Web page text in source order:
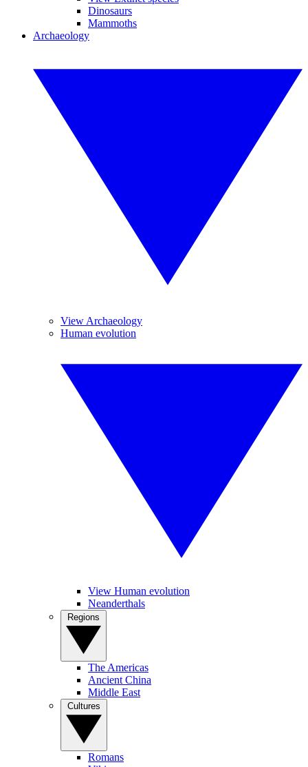
Dinosaurs
Mammoths
Archaeology
View Archaeology
Human evolution
View Human evolution
Neanderthals
The Americas
Ancient China
Middle East
Romans